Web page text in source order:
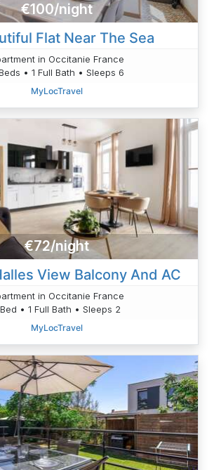
€100/night
Flat Near The Sea
in Occitanie France
• 1 Full Bath • Sleeps 6
MyLocTravel
€72/night
View Balcony And AC
in Occitanie France
• 1 Full Bath • Sleeps 2
MyLocTravel